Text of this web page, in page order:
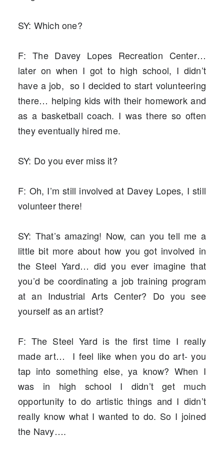
SY: Which one?
F: The Davey Lopes Recreation Center…
later on when I got to high school, I didn’t
have a job, so I decided to start volunteering
there… helping kids with their homework and
as a basketball coach. I was there so often
they eventually hired me.
SY: Do you ever miss it?
F: Oh, I’m still involved at Davey Lopes, I still
volunteer there!
SY: That’s amazing! Now, can you tell me a
little bit more about how you got involved in
the Steel Yard… did you ever imagine that
you’d be coordinating a job training program
at an Industrial Arts Center? Do you see
yourself as an artist?
F: The Steel Yard is the first time I really
made art… I feel like when you do art- you
tap into something else, ya know? When I
was in high school I didn’t get much
opportunity to do artistic things and I didn’t
really know what I wanted to do. So I joined
the Navy….